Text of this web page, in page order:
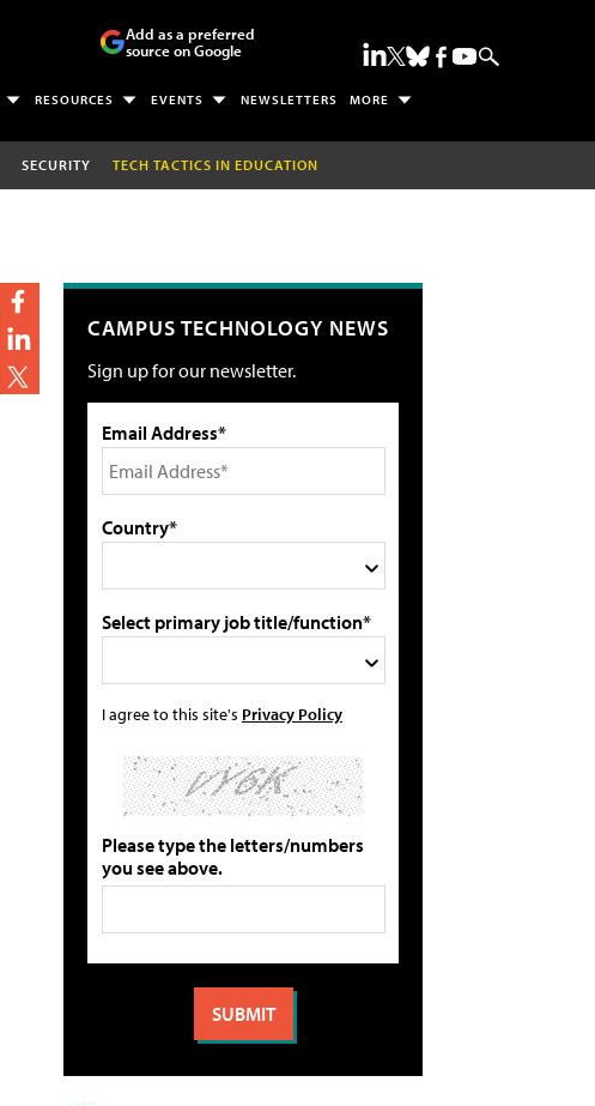
Add as a preferred
source on Google
RESOURCES EVENTS NEWSLETTERS MORE
SECURITY TECH TACTICS IN EDUCATION
CAMPUS TECHNOLOGY NEWS
Sign up for our newsletter.
Email Address*
Country*
Select primary job title/function*
I agree to this site's Privacy Policy
Please type the letters/numbers
you see above.